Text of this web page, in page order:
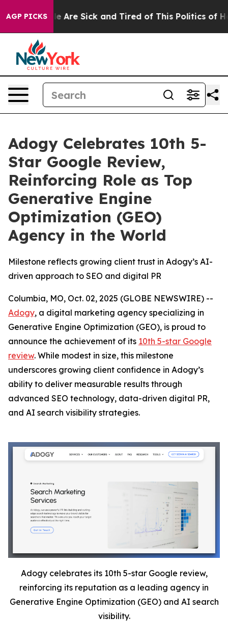
AGP PICKS
“People Are Sick and Tired of This Politics of
Adogy Celebrates 10th 5-
Star Google Review,
Reinforcing Role as Top
Generative Engine
Optimization (GEO)
Agency in the World
Milestone reflects growing client trust in Adogy’s AI-
driven approach to SEO and digital PR
Columbia, MO, Oct. 02, 2025 (GLOBE NEWSWIRE) --
Adogy, a digital marketing agency specializing in
Generative Engine Optimization (GEO), is proud to
announce the achievement of its 10th 5-star Google
review. While modest in size, this milestone
underscores growing client confidence in Adogy’s
ability to deliver measurable results through
advanced SEO technology, data-driven digital PR,
and AI search visibility strategies.
Adogy celebrates its 10th 5-star Google review,
reinforcing its reputation as a leading agency in
Generative Engine Optimization (GEO) and AI search
visibility.